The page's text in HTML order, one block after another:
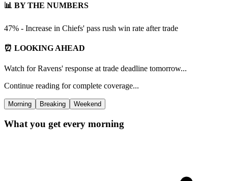
📊 BY THE NUMBERS
47% - Increase in Chiefs' pass rush win rate after trade
⏰ LOOKING AHEAD
Watch for Ravens' response at trade deadline tomorrow...
Continue reading for complete coverage...
Morning Breaking Weekend
What you get every morning